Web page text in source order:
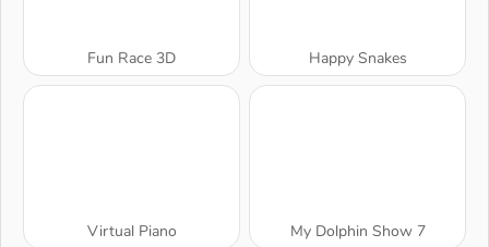
Fun Race 3D Happy Snakes
Virtual Piano My Dolphin Show 7